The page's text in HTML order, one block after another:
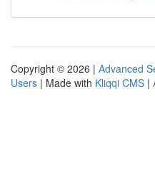
Copyright © 2026 | Advanced
Users | Made with Kliqqi CMS |